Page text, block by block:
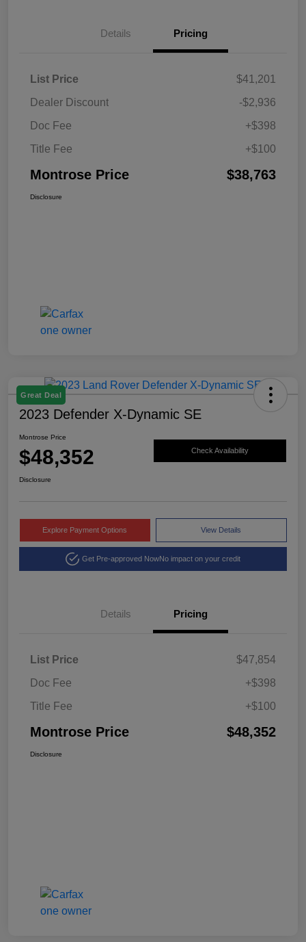
Details Pricing
List Price
$41,201
Dealer Discount
-$2,936
Doc Fee
+$398
Title Fee
+$100
Montrose Price $38,763
Disclosure
Great Deal
2023 Defender X-Dynamic SE
Montrose Price
$48,352 Check Availability
Disclosure
Explore Payment Options View Details
Get Pre-approved NowNo impact on your credit
Details Pricing
List Price
$47,854
Doc Fee
+$398
Title Fee
+$100
Montrose Price $48,352
Disclosure